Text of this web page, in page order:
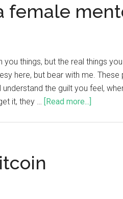
female
things, but the real things
here, but bear with me.
the guilt you feel,
it, they … [Read more...]